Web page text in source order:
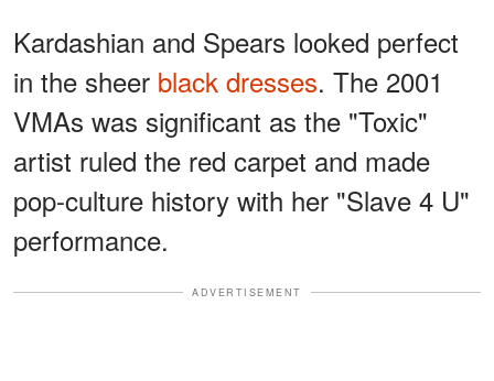
Kardashian and Spears looked perfect
in the sheer black dresses. The 2001
VMAs was significant as the "Toxic"
artist ruled the red carpet and made
pop-culture history with her "Slave 4 U"
performance.
ADVERTISEMENT